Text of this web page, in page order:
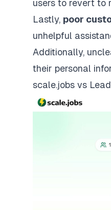
users to revert to
Lastly, poor
unhelpful
Additionally,
their personal
scale.jobs vs